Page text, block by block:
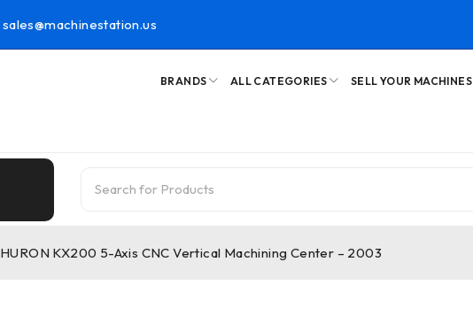
sales@machinestation.us
BRANDS ALL CATEGORIES SELL YOUR MACHINES
HURON KX200 5-Axis CNC Vertical Machining Center – 2003